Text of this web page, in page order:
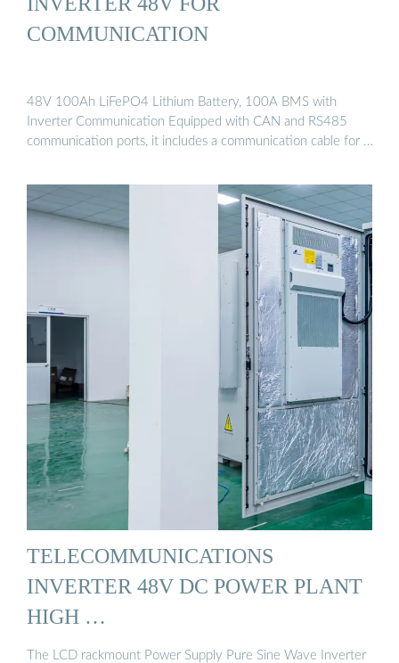
COMMUNICATION
48V 100Ah LiFePO4 Lithium Battery, 100A BMS with
Inverter Communication Equipped with CAN and RS485
communication ports, it includes a communication cable for …
TELECOMMUNICATIONS
INVERTER 48V DC POWER PLANT
HIGH …
The LCD rackmount Power Supply Pure Sine Wave Inverter